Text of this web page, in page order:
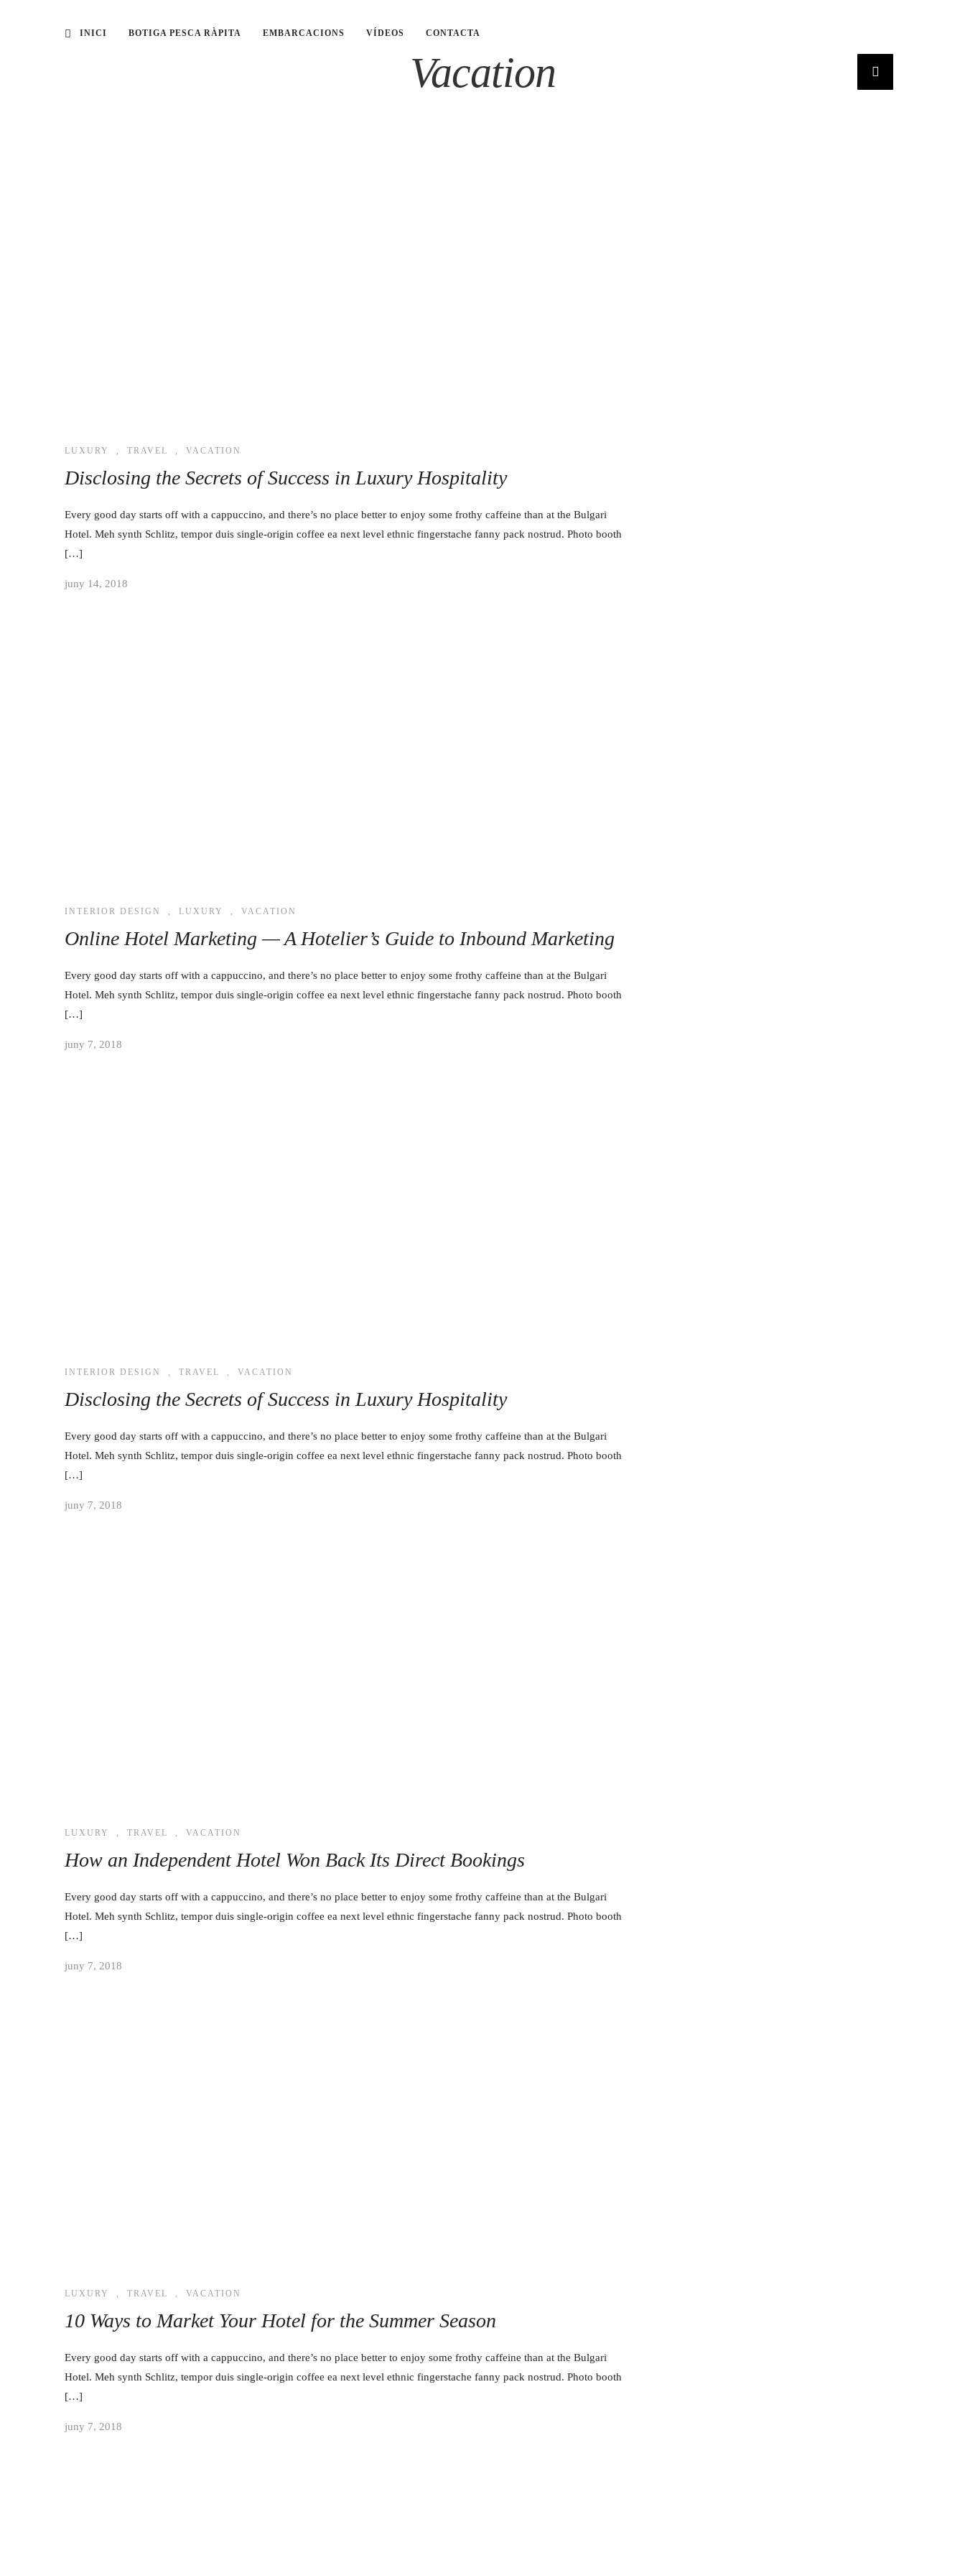
INICI BOTIGA PESCA RÀPITA EMBARCACIONS VÍDEOS CONTACTA
Vacation
LUXURY , TRAVEL , VACATION
Disclosing the Secrets of Success in Luxury Hospitality
Every good day starts off with a cappuccino, and there’s no place better to enjoy some frothy caffeine than at the Bulgari
Hotel. Meh synth Schlitz, tempor duis single-origin coffee ea next level ethnic fingerstache fanny pack nostrud. Photo booth
[…]
juny 14, 2018
INTERIOR DESIGN , LUXURY , VACATION
Online Hotel Marketing — A Hotelier’s Guide to Inbound Marketing
Every good day starts off with a cappuccino, and there’s no place better to enjoy some frothy caffeine than at the Bulgari
Hotel. Meh synth Schlitz, tempor duis single-origin coffee ea next level ethnic fingerstache fanny pack nostrud. Photo booth
[…]
juny 7, 2018
INTERIOR DESIGN , TRAVEL , VACATION
Disclosing the Secrets of Success in Luxury Hospitality
Every good day starts off with a cappuccino, and there’s no place better to enjoy some frothy caffeine than at the Bulgari
Hotel. Meh synth Schlitz, tempor duis single-origin coffee ea next level ethnic fingerstache fanny pack nostrud. Photo booth
[…]
juny 7, 2018
LUXURY , TRAVEL , VACATION
How an Independent Hotel Won Back Its Direct Bookings
Every good day starts off with a cappuccino, and there’s no place better to enjoy some frothy caffeine than at the Bulgari
Hotel. Meh synth Schlitz, tempor duis single-origin coffee ea next level ethnic fingerstache fanny pack nostrud. Photo booth
[…]
juny 7, 2018
LUXURY , TRAVEL , VACATION
10 Ways to Market Your Hotel for the Summer Season
Every good day starts off with a cappuccino, and there’s no place better to enjoy some frothy caffeine than at the Bulgari
Hotel. Meh synth Schlitz, tempor duis single-origin coffee ea next level ethnic fingerstache fanny pack nostrud. Photo booth
[…]
juny 7, 2018